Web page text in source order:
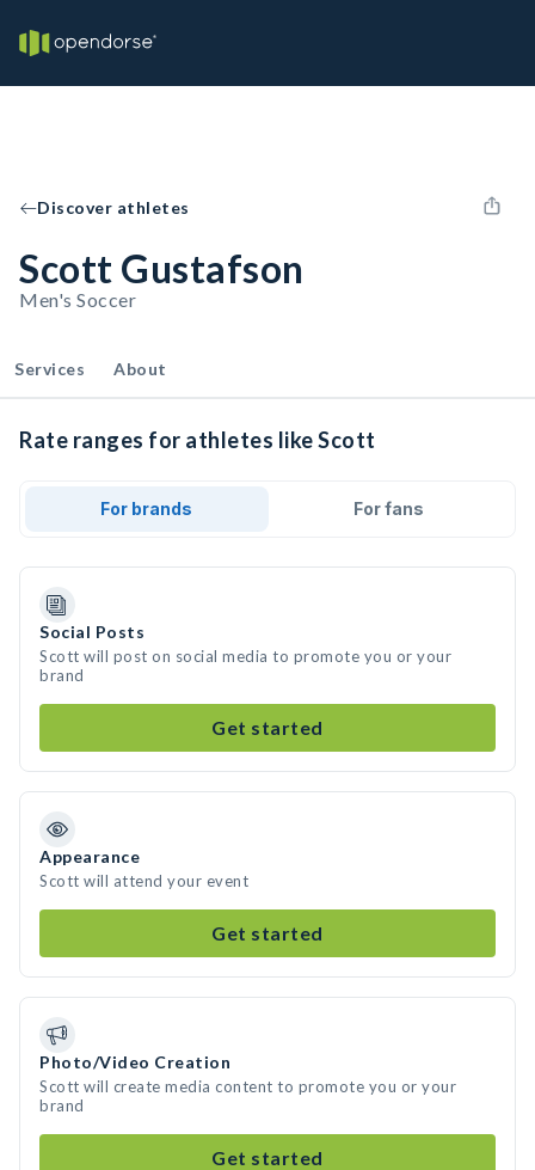
Discover athletes
Scott Gustafson
Men's Soccer
Services About
Rate ranges for athletes like Scott
For brands For fans
Social Posts
Scott will post on social media to promote you or your
brand
Get started
Appearance
Scott will attend your event
Get started
Photo/Video Creation
Scott will create media content to promote you or your
brand
Get started